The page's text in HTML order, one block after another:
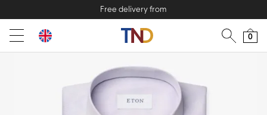
Free delivery from
0